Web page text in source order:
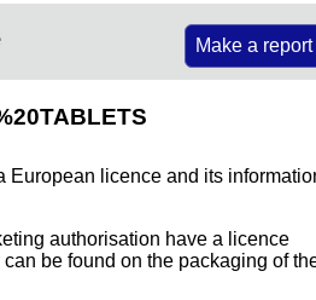
Make a report
European licence and its
authorisation have a licence
can be found on the packaging of